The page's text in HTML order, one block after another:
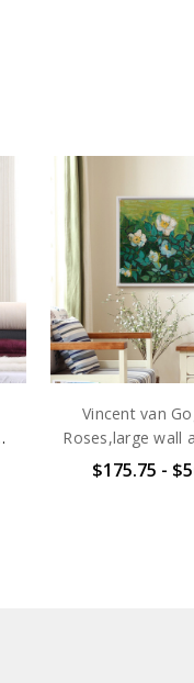
Vincent van
Roses,large wall
wall
$175.75 -